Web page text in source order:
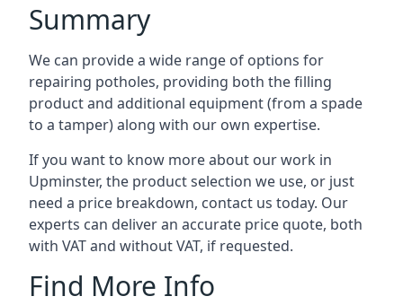
Summary
We can provide a wide range of options for
repairing potholes, providing both the filling
product and additional equipment (from a spade
to a tamper) along with our own expertise.
If you want to know more about our work in
Upminster, the product selection we use, or just
need a price breakdown, contact us today. Our
experts can deliver an accurate price quote, both
with VAT and without VAT, if requested.
Find More Info